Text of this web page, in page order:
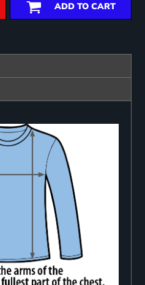
ADD TO CART